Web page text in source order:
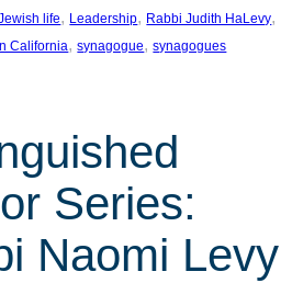
life, Leadership, Rabbi Judith HaLevy
California, synagogue, synagogues
Series:
Naomi Levy